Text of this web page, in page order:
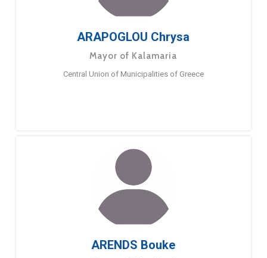
ARAPOGLOU Chrysa
Mayor of Kalamaria
Central Union of Municipalities of Greece
ARENDS Bouke